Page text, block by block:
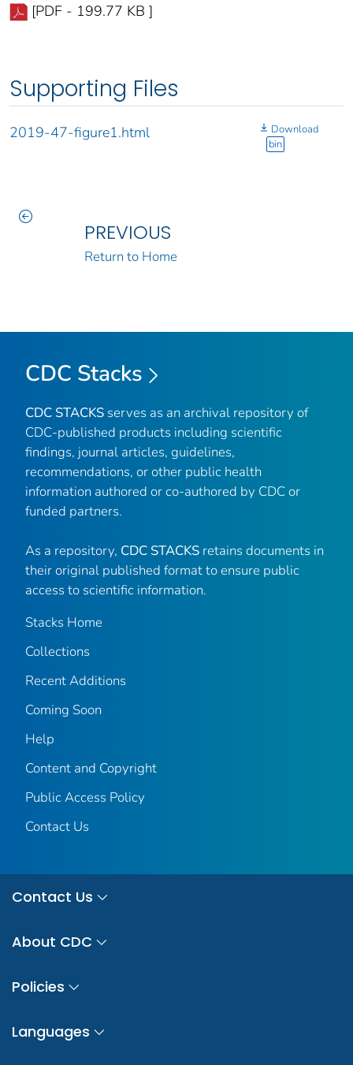
[PDF - 199.77 KB ]
Supporting Files
2019-47-figure1.html
Download
bin
PREVIOUS
Return to Home
CDC Stacks
CDC STACKS serves as an archival repository of
CDC-published products including scientific
findings, journal articles, guidelines,
recommendations, or other public health
information authored or co-authored by CDC or
funded partners.
As a repository, CDC STACKS retains documents in
their original published format to ensure public
access to scientific information.
Stacks Home
Collections
Recent Additions
Coming Soon
Help
Content and Copyright
Public Access Policy
Contact Us
Contact Us
About CDC
Policies
Languages